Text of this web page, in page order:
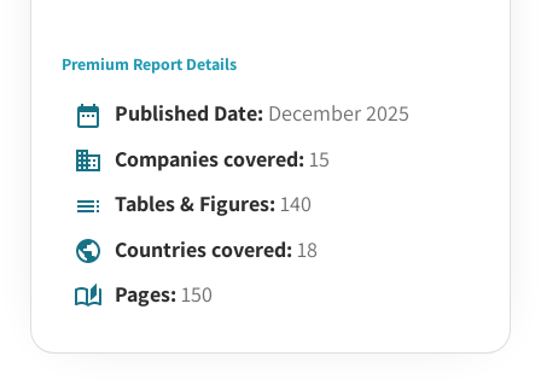
Premium Report Details
Published Date: December 2025
Companies covered: 15
Tables & Figures: 140
Countries covered: 18
Pages: 150